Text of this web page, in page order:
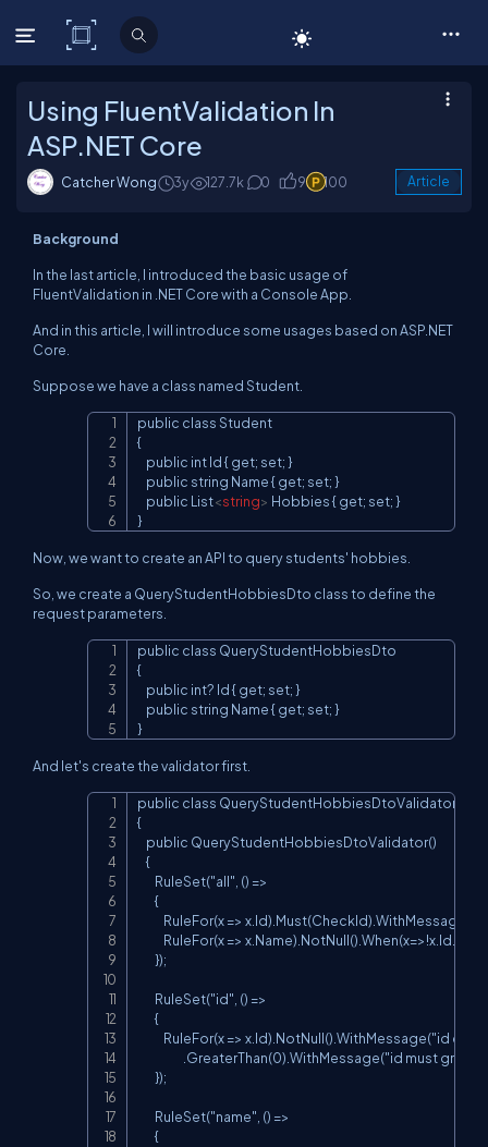
C# Corner
Using FluentValidation In
ASP.NET Core
Catcher Wong 3y 127.7k 0 9 100 Article
Background
In the last article, I introduced the basic usage of
FluentValidation in .NET Core with a Console App.
And in this article, I will introduce some usages based on ASP.NET
Core.
Suppose we have a class named Student.
public class Student
{
    public int Id { get; set; }
    public string Name { get; set; }
    public List
<string> Hobbies { get; set; }
}
Now, we want to create an API to query students' hobbies.
So, we create a QueryStudentHobbiesDto class to define the
request parameters.
public class QueryStudentHobbiesDto
{
    public int? Id { get; set; }
    public string Name { get; set; }
}
And let's create the validator first.
public class QueryStudentHobbiesDtoValidator:
{
    public QueryStudentHobbiesDtoValidator()
    {
        RuleSet("all", () =>
        {
RuleFor(x =>
RuleFor(x =>
        });
        RuleSet("id", () =>
        {
RuleFor(x => x.Id).NotNull().WithMessage("id
.GreaterThan(0).WithMessage("id must
        });
        RuleSet("name", () =>
        {
Copy